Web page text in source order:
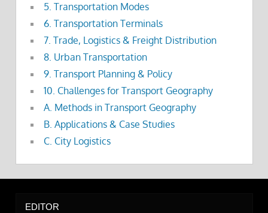
5. Transportation Modes
6. Transportation Terminals
7. Trade, Logistics & Freight Distribution
8. Urban Transportation
9. Transport Planning & Policy
10. Challenges for Transport Geography
A. Methods in Transport Geography
B. Applications & Case Studies
C. City Logistics
EDITOR